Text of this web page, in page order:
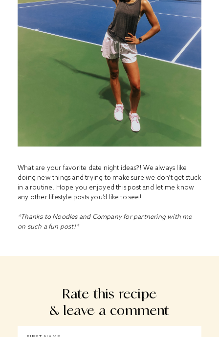
What are your favorite date night ideas?! We always like
doing new things and trying to make sure we don’t get stuck
in a routine. Hope you enjoyed this post and let me know
any other lifestyle posts you’d like to see!
*Thanks to Noodles and Company for partnering with me
on such a fun post!*
Rate this recipe
& leave a comment